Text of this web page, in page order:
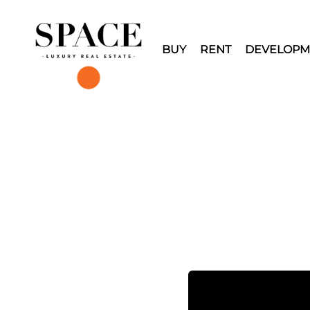
BUY RENT